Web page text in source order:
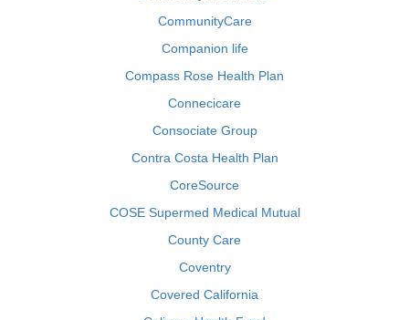
CommunityCare
Companion life
Compass Rose Health Plan
Connecicare
Consociate Group
Contra Costa Health Plan
CoreSource
COSE Supermed Medical Mutual
County Care
Coventry
Covered California